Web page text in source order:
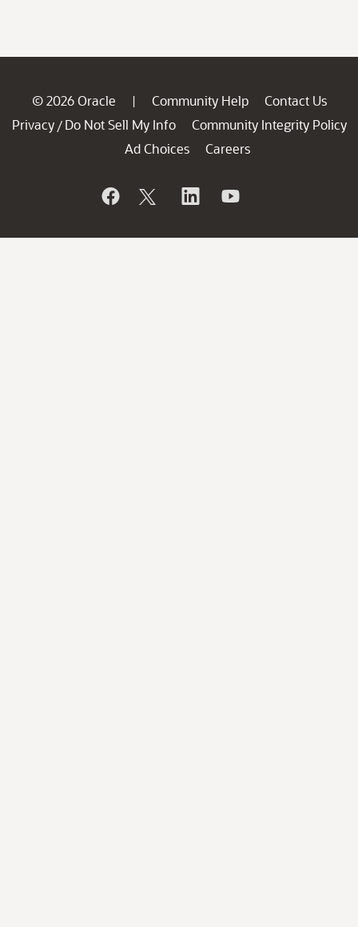
© 2026 Oracle | Community Help
Contact Us
Privacy / Do Not Sell My Info
Community Integrity Policy
Ad Choices
Careers